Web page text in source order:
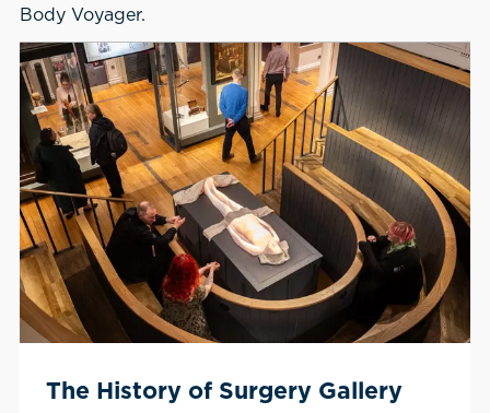
Body Voyager.
The History of Surgery Gallery